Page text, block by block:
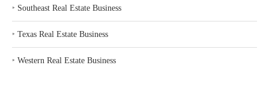
‣ Southeast Real Estate Business
‣ Texas Real Estate Business
‣ Western Real Estate Business